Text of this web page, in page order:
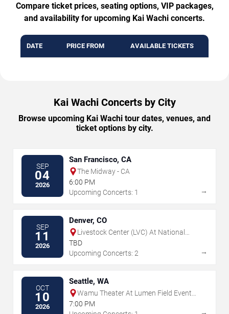
Compare ticket prices, seating options, VIP packages,
and availability for upcoming Kai Wachi concerts.
DATE PRICE FROM AVAILABLE TICKETS
Kai Wachi Concerts by City
Browse upcoming Kai Wachi tour dates, venues, and
ticket options by city.
SEP
04
2026
San Francisco, CA
The Midway - CA
6:00 PM
Upcoming Concerts: 1
→
SEP
11
2026
Denver, CO
Livestock Center (LVC) At National
Western Center
TBD
Upcoming Concerts: 2
→
OCT
10
2026
Seattle, WA
Wamu Theater At Lumen Field Event
Center
7:00 PM
→